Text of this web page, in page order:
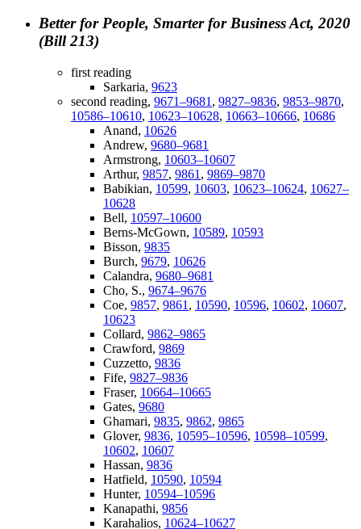
Better for People, Smarter for Business Act, 2020
(Bill 213)
first reading
Sarkaria, 9623
second reading, 9671–9681 , 9827–9836, 9853–9870,
10586–10610, 10623–10628, 10663–10666, 10686
Anand, 10626
Andrew, 9680–9681
Armstrong, 10603–10607
Arthur, 9857, 9861 , 9869–9870
Babikian, 10599, 10603, 10623–10624, 10627–
10628
Bell, 10597–10600
Berns-McGown, 10589, 10593
Bisson, 9835
Burch, 9679, 10626
Calandra, 9680–9681
Cho, S., 9674–9676
Coe, 9857, 9861 , 10590, 10596, 10602, 10607,
10623
Collard, 9862–9865
Crawford, 9869
Cuzzetto, 9836
Fife, 9827–9836
Fraser, 10664–10665
Gates, 9680
Ghamari, 9835, 9862, 9865
Glover, 9836, 10595–10596, 10598–10599,
10602, 10607
Hassan, 9836
Hatfield, 10590, 10594
Hunter, 10594–10596
Kanapathi, 9856
Karahalios, 10624–10627